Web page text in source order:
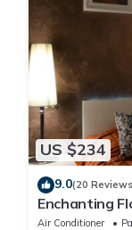
US $234
9.0(20
Enchanting
Air Conditioner